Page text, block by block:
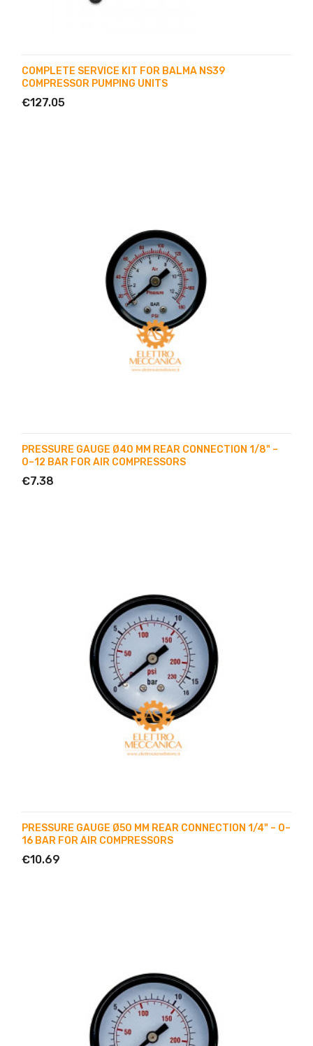
COMPLETE SERVICE KIT FOR BALMA NS39
COMPRESSOR PUMPING UNITS
€127.05
PRESSURE GAUGE Ø40 MM REAR CONNECTION 1/8" –
0–12 BAR FOR AIR COMPRESSORS
€7.38
PRESSURE GAUGE Ø50 MM REAR CONNECTION 1/4" – 0–
16 BAR FOR AIR COMPRESSORS
€10.69